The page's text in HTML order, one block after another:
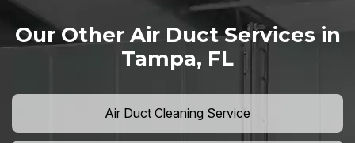
Our Other Air Duct Services in
Tampa, FL
Air Duct Cleaning Service